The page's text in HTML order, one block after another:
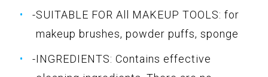
-SUITABLE FOR All MAKEUP TOOLS: for
makeup brushes, powder puffs, sponge
-INGREDIENTS: Contains effective